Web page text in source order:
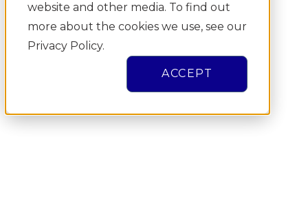
website and other media. To find out
more about the cookies we use, see our
Privacy Policy.
ACCEPT